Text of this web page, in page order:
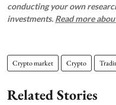
conducting your own
investments. Read more
Crypto market Crypto
Related Stories